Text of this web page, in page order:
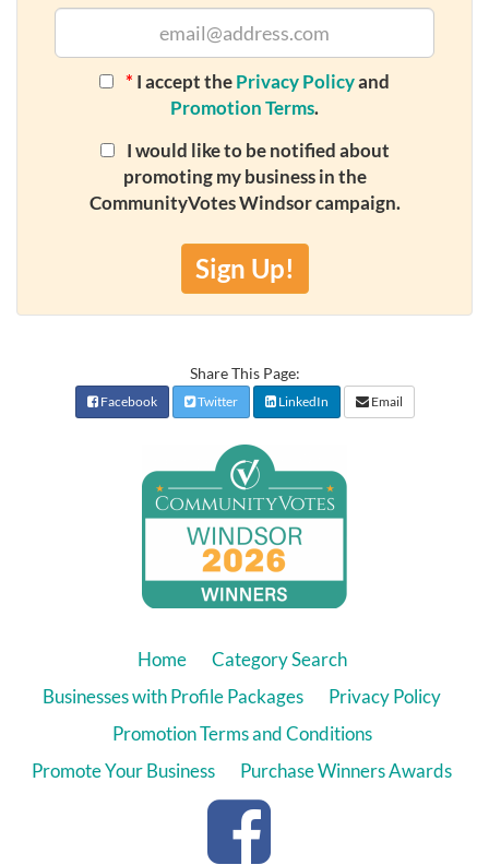
* I accept thePrivacy Policyand
Promotion Terms.
I would like to be notified about
promoting my business in the
CommunityVotes Windsor campaign.
Sign Up!
Share This Page:
Facebook Twitter LinkedIn Email
Home
Category Search
Businesses with Profile Packages
Privacy Policy
Promotion Terms and Conditions
Promote Your Business
Purchase Winners Awards